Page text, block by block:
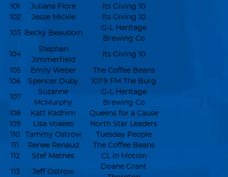
101
Juliana Flore
Its Giving 10
102
Jesse Mickle Its Giving 10
103 Becky Beaudoin
G-L Heritage
Brewing Co
104
Stephan
Jimmerfield
Its Giving 10
105 Emily Weber
The Coffee Beans
106
Spencer Duby 107.9 FM The Burg
107
Suzanne
McMurphy
G-L Heritage
Brewing Co
108
Katt Kadhim
Queens for a Cause
109
Lisa Voakes
North Star Leaders
110
Tammy Ostrow
Tuesday People
111
Renee Renaud
The Coffee Beans
112
Stef Mathes CL in Motion
113 Jeff Ostrow
Doane Grant